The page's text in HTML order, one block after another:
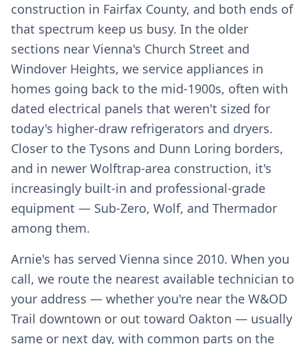
construction in Fairfax County, and both ends of
that spectrum keep us busy. In the older
sections near Vienna's Church Street and
Windover Heights, we service appliances in
homes going back to the mid-1900s, often with
dated electrical panels that weren't sized for
today's higher-draw refrigerators and dryers.
Closer to the Tysons and Dunn Loring borders,
and in newer Wolftrap-area construction, it's
increasingly built-in and professional-grade
equipment — Sub-Zero, Wolf, and Thermador
among them.
Arnie's has served Vienna since 2010. When you
call, we route the nearest available technician to
your address — whether you're near the W&OD
Trail downtown or out toward Oakton — usually
same or next day, with common parts on the